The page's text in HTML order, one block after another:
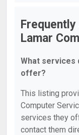
Lamar
What services
offer?
This listing
Computer
services they
contact them